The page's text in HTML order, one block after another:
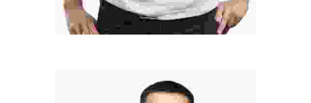
Developer